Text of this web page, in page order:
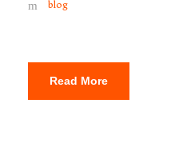
blog
Read More